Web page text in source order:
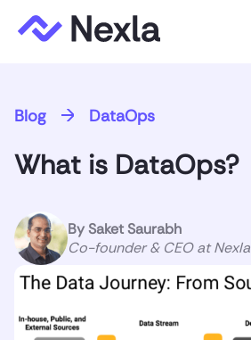
Solutions
Customers
Resources
Company
Express.dev
Blog DataOps
What is DataOps?
BySaket Saurabh
Co-founder & CEO at Nexla